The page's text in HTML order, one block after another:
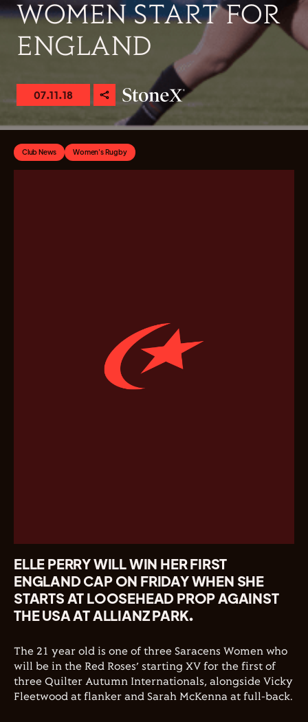
WOMEN START FOR
ENGLAND
07.11.18
Club News Women's Rugby
ELLE PERRY WILL WIN HER FIRST
ENGLAND CAP ON FRIDAY WHEN SHE
STARTS AT LOOSEHEAD PROP AGAINST
THE USA AT ALLIANZ PARK.
The 21 year old is one of three Saracens Women who
will be in the Red Roses’ starting XV for the first of
three Quilter Autumn Internationals, alongside Vicky
Fleetwood at flanker and Sarah McKenna at full-back.